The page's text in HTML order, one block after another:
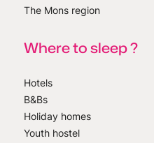
The Mons region
Where to sleep ?
Hotels
B&Bs
Holiday homes
Youth hostel